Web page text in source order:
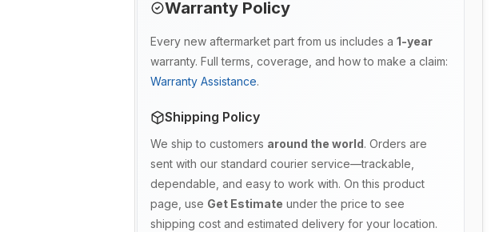
Warranty Policy
Every new aftermarket part from us includes a 1-year
warranty. Full terms, coverage, and how to make a claim:
Warranty Assistance.
Shipping Policy
We ship to customers around the world. Orders are
sent with our standard courier service—trackable,
dependable, and easy to work with. On this product
page, use Get Estimate under the price to see
shipping cost and estimated delivery for your location.